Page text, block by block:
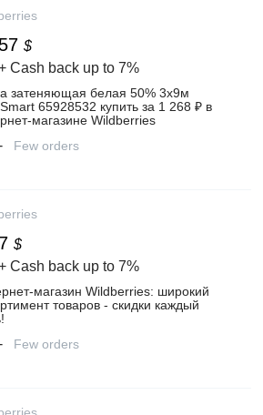
$
Cash back up to 7%
затеняющая белая 50% 3х9м
65928532 купить за 1 268 ₽ в
Wildberries
Few orders
$
Cash back up to 7%
Wildberries: широкий
товаров - скидки каждый
Few orders